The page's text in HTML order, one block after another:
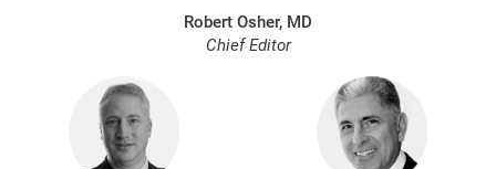
Robert Osher, MD
Chief Editor